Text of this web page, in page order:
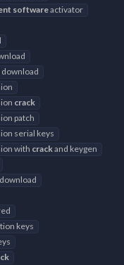
softwareactivator
crack
patch
serial keys
with crackand keygen
keys